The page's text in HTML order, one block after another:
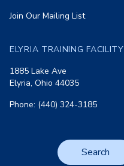
Join Our Mailing List
ELYRIA TRAINING FACILITY
1885 Lake Ave
Elyria, Ohio 44035
Phone: (440) 324-3185
Search